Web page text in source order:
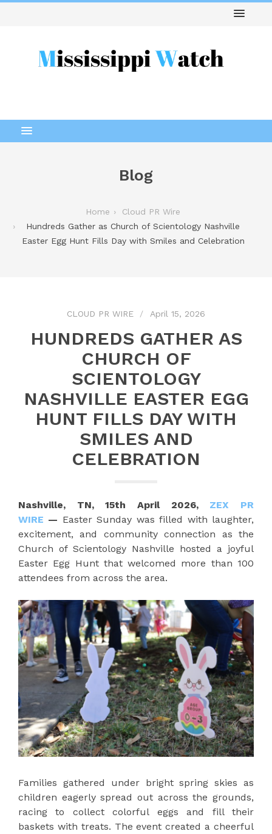
Blog
Home
Cloud PR Wire
Hundreds Gather as Church of Scientology Nashville
Easter Egg Hunt Fills Day with Smiles and Celebration
CLOUD PR WIRE April 15, 2026
HUNDREDS GATHER AS
CHURCH OF
SCIENTOLOGY
NASHVILLE EASTER EGG
HUNT FILLS DAY WITH
SMILES AND
CELEBRATION
Nashville, TN, 15th April 2026, ZEX PR
WIRE — Easter Sunday was filled with laughter,
excitement, and community connection as the
Church of Scientology Nashville hosted a joyful
Easter Egg Hunt that welcomed more than 100
attendees from across the area.
Families gathered under bright spring skies as
children eagerly spread out across the grounds,
racing to collect colorful eggs and fill their
baskets with treats. The event created a cheerful